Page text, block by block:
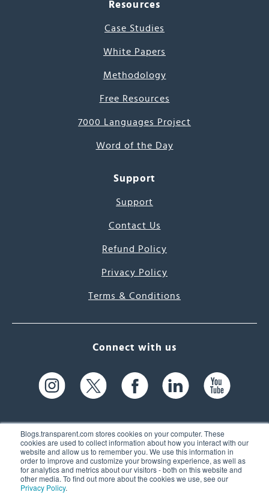
Blogs.transparent.com stores cookies on your computer. These
cookies are used to collect information about how you interact with our
website and allow us to remember you. We use this information in
order to improve and customize your browsing experience, as well as
for analytics and metrics about our visitors - both on this website and
other media. To find out more about the cookies we use, see our
Privacy Policy.
Resources
Case Studies
White Papers
Methodology
Free Resources
7000 Languages Project
Word of the Day
Support
Support
Contact Us
Refund Policy
Privacy Policy
Terms & Conditions
Connect with us
61 Spit Brook Rd, Suite 104,
Nashua, NH 03060 USA